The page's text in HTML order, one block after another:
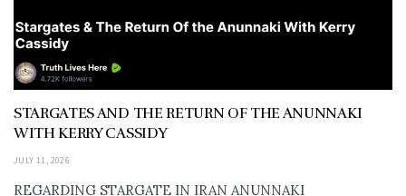
STARGATES AND THE RETURN OF THE ANUNNAKI
WITH KERRY CASSIDY
JULY 11, 2026
REGARDING STARGATE IN IRAN ANUNNAKI